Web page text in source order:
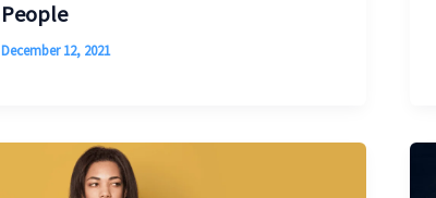
People
December 12, 2021